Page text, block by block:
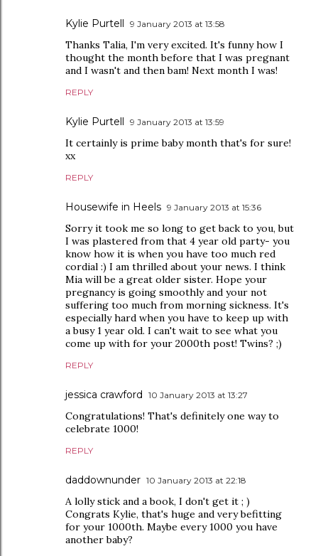
Kylie Purtell 9 January 2013 at 13:58
Thanks Talia, I'm very excited. It's funny how I
thought the month before that I was pregnant
and I wasn't and then bam! Next month I was!
REPLY
Kylie Purtell 9 January 2013 at 13:59
It certainly is prime baby month that's for sure!
xx
REPLY
Housewife in Heels 9 January 2013 at 15:36
Sorry it took me so long to get back to you, but
I was plastered from that 4 year old party- you
know how it is when you have too much red
cordial :) I am thrilled about your news. I think
Mia will be a great older sister. Hope your
pregnancy is going smoothly and your not
suffering too much from morning sickness. It's
especially hard when you have to keep up with
a busy 1 year old. I can't wait to see what you
come up with for your 2000th post! Twins? ;)
REPLY
jessica crawford 10 January 2013 at 13:27
Congratulations! That's definitely one way to
celebrate 1000!
REPLY
daddownunder 10 January 2013 at 22:18
A lolly stick and a book, I don't get it ; )
Congrats Kylie, that's huge and very befitting
for your 1000th. Maybe every 1000 you have
another baby?